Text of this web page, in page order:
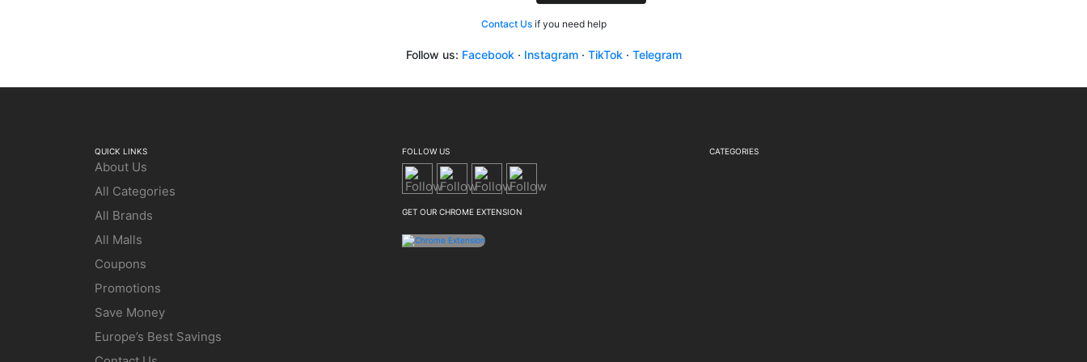
Contact Usif you need help
Follow us: Facebook· Instagram· TikTok· Telegram
QUICK LINKS
About Us
All Categories
All Brands
All Malls
Coupons
Promotions
Save Money
Europe’s Best Savings
FOLLOW US
GET OUR CHROME EXTENSION
CATEGORIES